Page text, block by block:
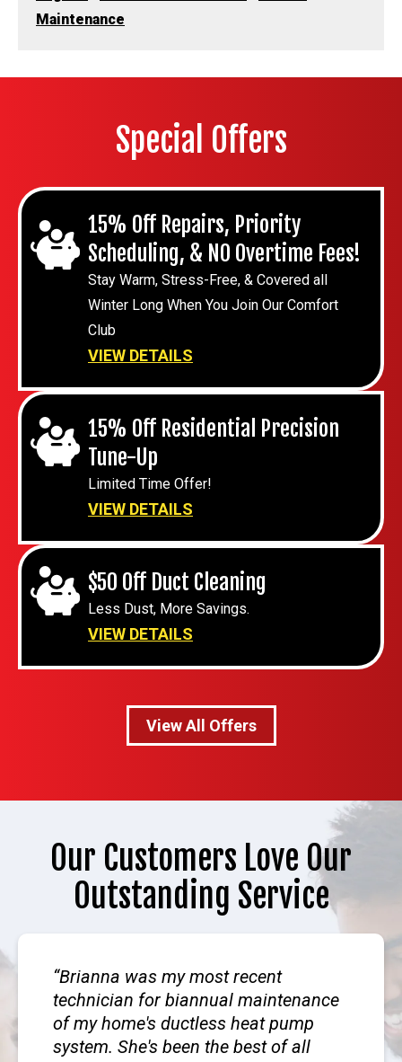
Maintenance
Special Offers
15% Off Repairs, Priority
Scheduling, & NO Overtime Fees!
Stay Warm, Stress-Free, & Covered all
Winter Long When You Join Our Comfort
Club
VIEW DETAILS
15% Off Residential Precision
Tune-Up
Limited Time Offer!
VIEW DETAILS
$50 Off Duct Cleaning
Less Dust, More Savings.
VIEW DETAILS
View All Offers
Our Customers Love Our
Outstanding Service
Brianna was my most recent
technician for biannual maintenance
of my home's ductless heat pump
system. She's been the best of all